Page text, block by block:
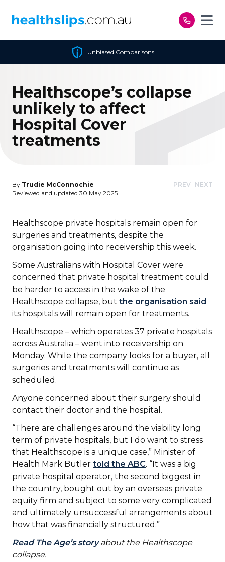
Unbiased Comparisons
Healthscope’s collapse
unlikely to affect
Hospital Cover
treatments
By Trudie McConnochie
Reviewed and updated 30 May 2025
PREV NEXT
Healthscope private hospitals remain open for
surgeries and treatments, despite the
organisation going into receivership this week.
Some Australians with Hospital Cover were
concerned that private hospital treatment could
be harder to access in the wake of the
Healthscope collapse, but the organisation said
its hospitals will remain open for treatments.
Healthscope – which operates 37 private hospitals
across Australia – went into receivership on
Monday. While the company looks for a buyer, all
surgeries and treatments will continue as
scheduled.
Anyone concerned about their surgery should
contact their doctor and the hospital.
“There are challenges around the viability long
term of private hospitals, but I do want to stress
that Healthscope is a unique case,” Minister of
Health Mark Butler told the ABC. “It was a big
private hospital operator, the second biggest in
the country, bought out by an overseas private
equity firm and subject to some very complicated
and ultimately unsuccessful arrangements about
how that was financially structured.”
Read The Age’s storyabout the Healthscope
collapse.